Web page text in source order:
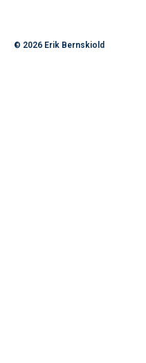
© 2026 Erik Bernskiold